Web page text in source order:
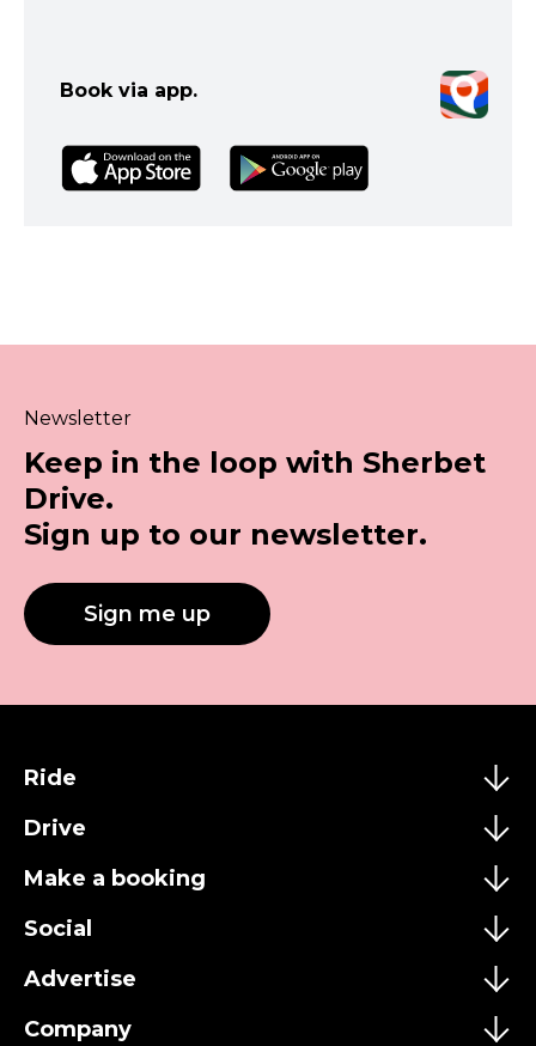
Book via app.
Newsletter
Keep in the loop with Sherbet
Drive.
Sign up to our newsletter.
Sign me up
Ride
Drive
Make a booking
Social
Advertise
Company